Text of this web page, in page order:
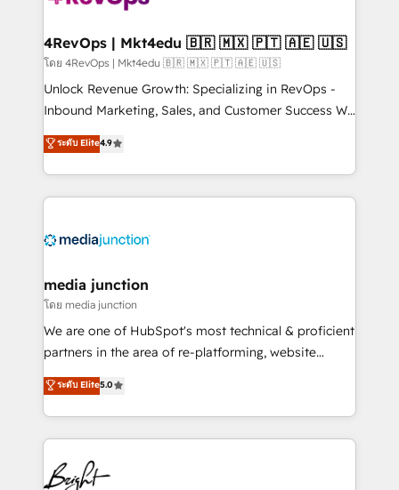
far with our HubSpot solutions. ✔️Bespoke apps &
on-demand bundle services. Connect with us today!
4RevOps | Mkt4edu 🇧🇷 🇲🇽 🇵🇹 🇦🇪 🇺🇸
โดย 4RevOps | Mkt4edu 🇧🇷 🇲🇽 🇵🇹 🇦🇪 🇺🇸
Unlock Revenue Growth: Specializing in RevOps -
Inbound Marketing, Sales, and Customer Success We
specialize in driving revenue growth for companies
across industries through tailored marketing, sales,
and customer success strategies, utilizing RevOps
methodologies. As Latin America's largest HubSpot
offer unparalleled insights. Operating in five
Mexico, USA, and Portugal—we've executed over a
hundred successful operations. Our approach,
rooted in RevOps principles, integrates analysis,
training, planning, and qualification. Leveraging
inbound marketing tactics, we focus on
understanding, nurturing, and converting leads.
competitive market.
ระดับ Elite4.9
media junction
โดย media junction
We are one of HubSpot's most technical & proficient
partners in the area of re-platforming, website
design & development. We specialize in multi-hub
implementations for mid-market & enterprise
companies. We are woman-owned, powered by
coffee, and we ❤️ dogs. We produce award-winning
work for our clients. 🏆2023 Technical Expertise
Impact Award 🏆2022 Technical Expertise Impact
ระดับ Elite5.0